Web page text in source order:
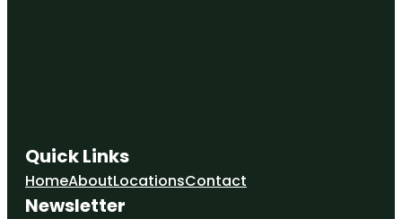
Quick Links
HomeAboutLocationsContact
Newsletter